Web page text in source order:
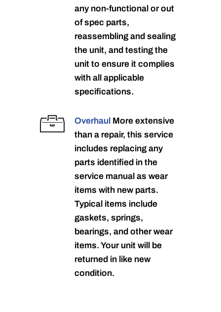
any non-functional or out
of spec parts,
reassembling and sealing
the unit, and testing the
unit to ensure it complies
with all applicable
specifications.
Overhaul More extensive
than a repair, this service
includes replacing any
parts identified in the
service manual as wear
items with new parts.
Typical items include
gaskets, springs,
bearings, and other wear
items. Your unit will be
returned in like new
condition.